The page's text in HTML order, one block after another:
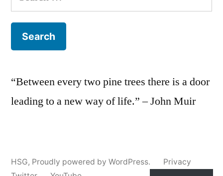
for:
“Between every two pine trees there is a door
leading to a new way of life.” – John Muir
HSG, Proudly powered by WordPress.
Privacy